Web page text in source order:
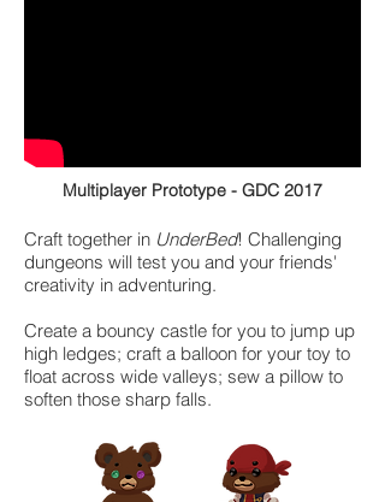
Multiplayer Prototype - GDC 2017
Craft together in UnderBed! Challenging
dungeons will test you and your friends'
creativity in adventuring.
Create a bouncy castle for you to jump up
high ledges; craft a balloon for your toy to
float across wide valleys; sew a pillow to
soften those sharp falls.